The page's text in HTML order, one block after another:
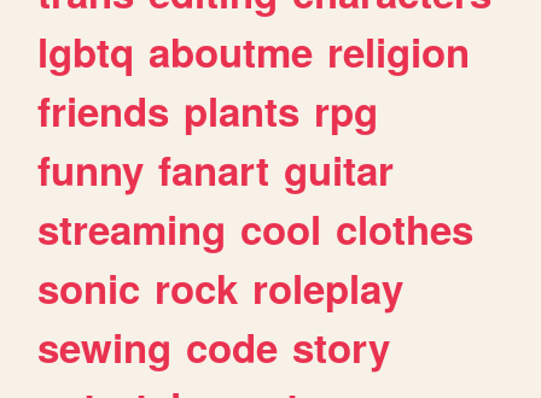
lgbtq aboutme religion
friends plants rpg
funny fanart guitar
streaming cool clothes
sonic rock roleplay
sewing code story